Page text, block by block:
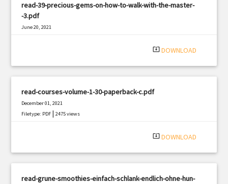
read-39-precious-gems-on-how-to-walk-with-the-master-
-3.pdf
June 20, 2021
system_update_alt DOWNLOAD
read-courses-volume-1-30-paperback-c.pdf
December 01, 2021
Filetype: PDF |2475 views
system_update_alt DOWNLOAD
read-grune-smoothies-einfach-schlank-endlich-ohne-hun-